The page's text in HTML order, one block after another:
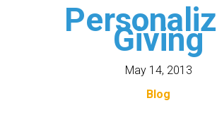
Giving
May 14, 2013
Blog